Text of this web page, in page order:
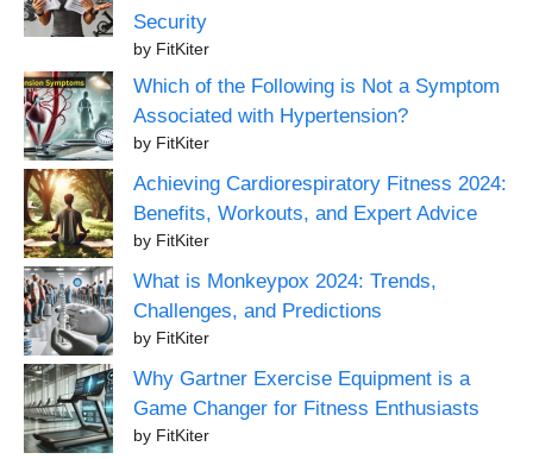
Security
by FitKiter
Which of the Following is Not a Symptom
Associated with Hypertension?
by FitKiter
Achieving Cardiorespiratory Fitness 2024:
Benefits, Workouts, and Expert Advice
by FitKiter
What is Monkeypox 2024: Trends,
Challenges, and Predictions
by FitKiter
Why Gartner Exercise Equipment is a
Game Changer for Fitness Enthusiasts
by FitKiter